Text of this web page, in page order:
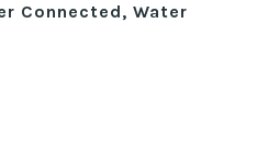
Connected, Water